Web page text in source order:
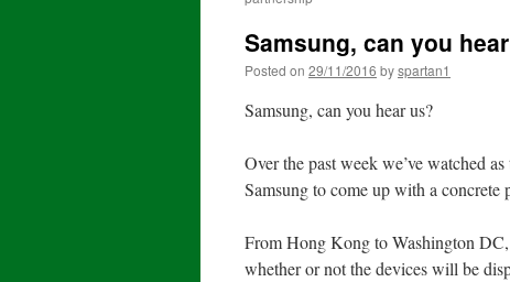
Samsung, can you
Posted on 29/11/2016 byspartan1
Samsung, can you hear us?
Over the past week we’ve watched
Samsung to come up with a
From Hong Kong to Washington DC,
whether or not the devices will be